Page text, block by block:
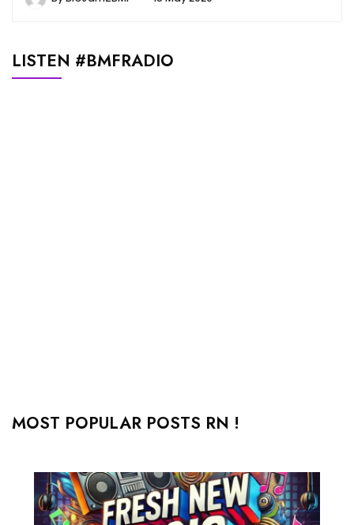
LISTEN #BMFRADIO
MOST POPULAR POSTS RN !